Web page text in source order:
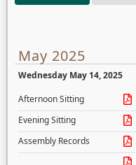
May 2025
Wednesday May 14, 2025
Afternoon Sitting
Evening Sitting
Assembly Records